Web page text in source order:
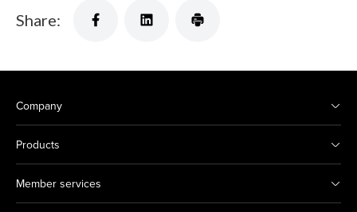
Share:
Company
Products
Member services